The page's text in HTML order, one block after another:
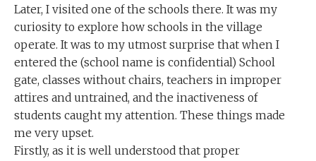
Later, I visited one of the schools there. It was my
curiosity to explore how schools in the village
operate. It was to my utmost surprise that when I
entered the (school name is confidential) School
gate, classes without chairs, teachers in improper
attires and untrained, and the inactiveness of
students caught my attention. These things made
me very upset.
Firstly, as it is well understood that proper